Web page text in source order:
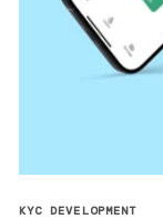
KYC DEVELOPMENT